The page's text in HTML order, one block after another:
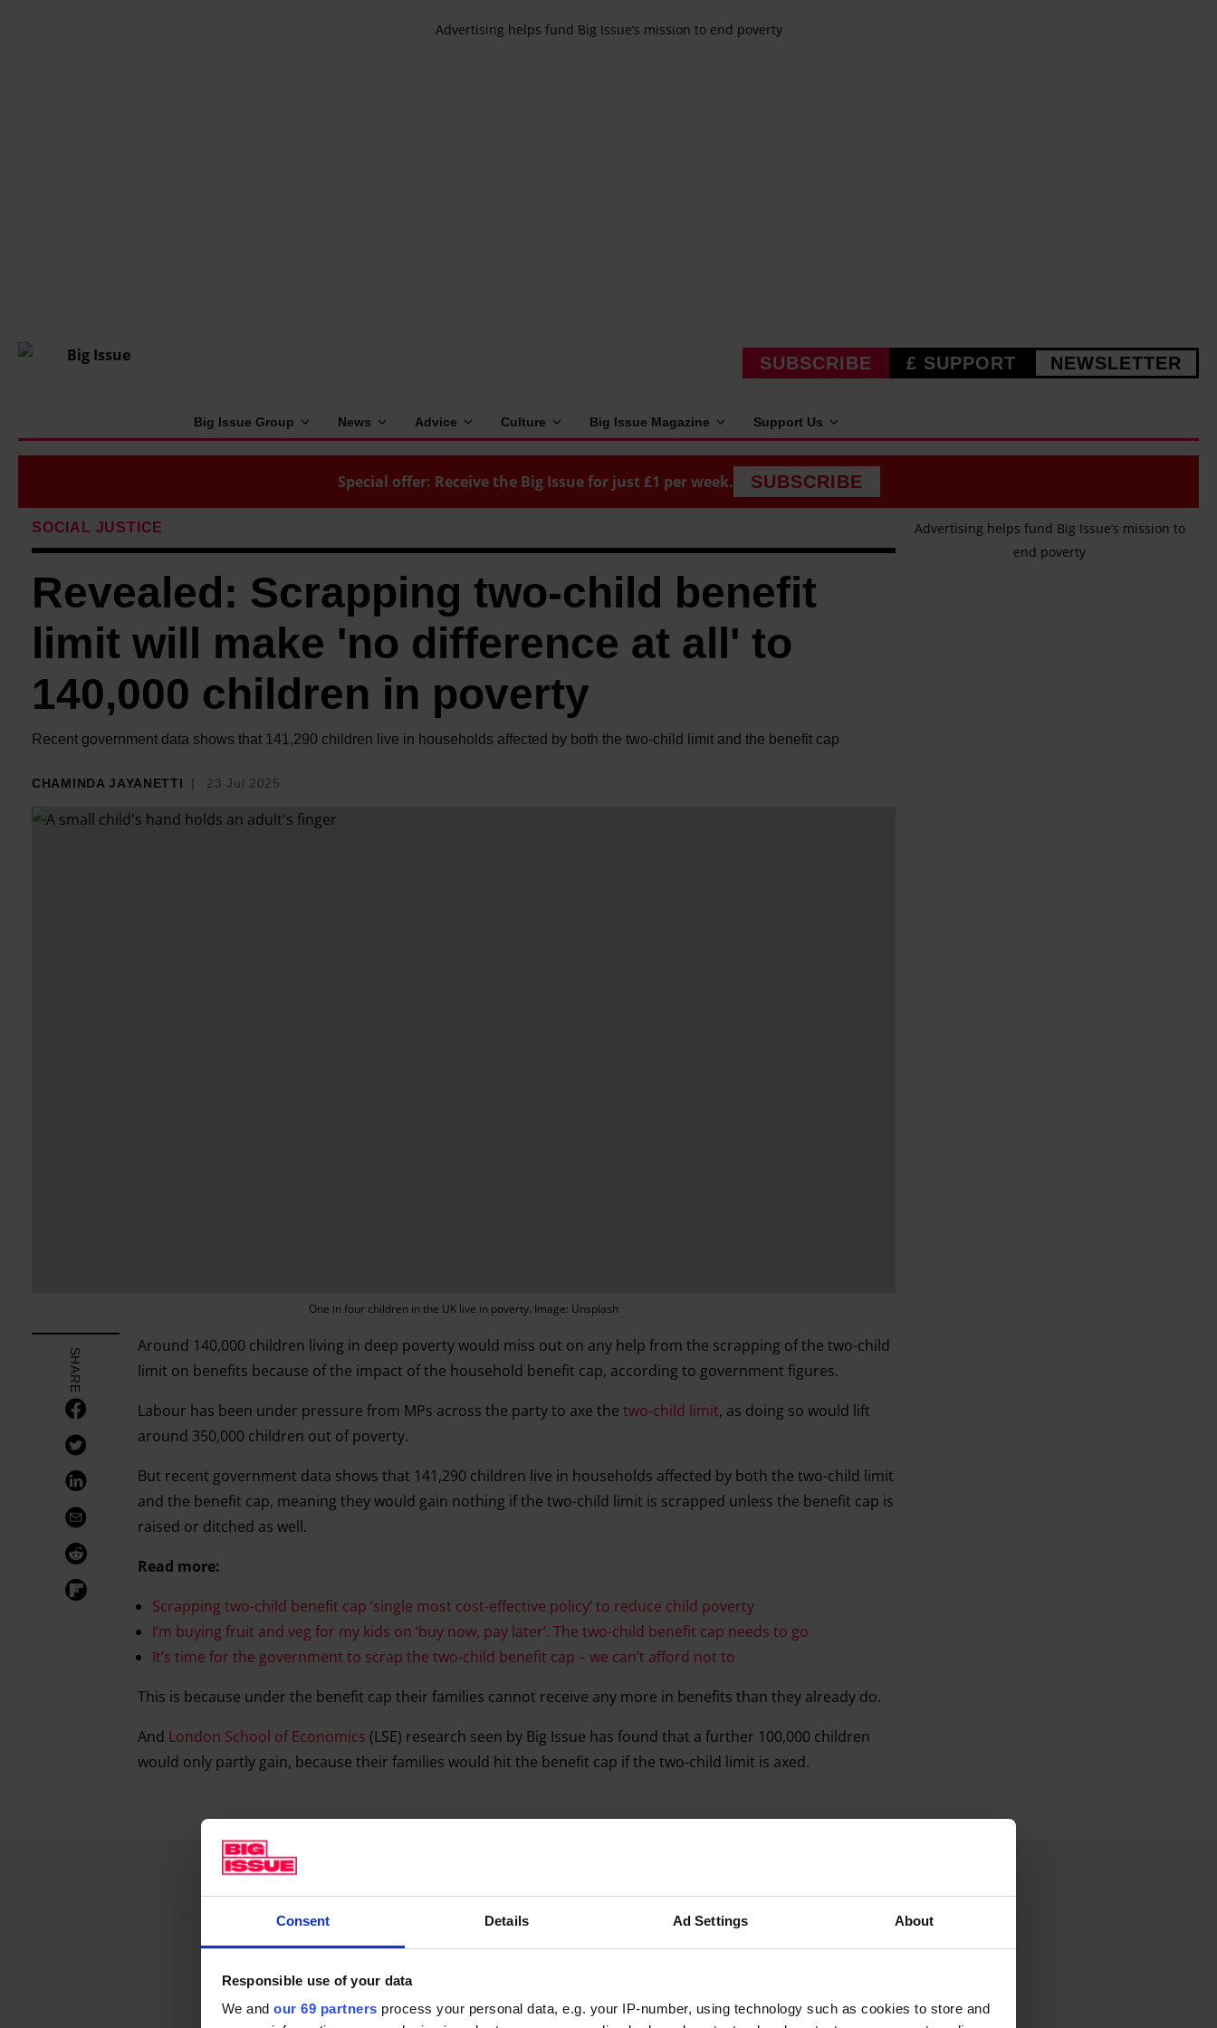
Consent Details Ad Settings About
Responsible use of your data
We and our 69 partners process your personal data, e.g. your IP-number, using technology such as cookies to store and
Advertising helps fund Big Issue’s mission to end poverty
SUBSCRIBE £ SUPPORT NEWSLETTER
Big Issue Group News Advice Culture Big Issue Magazine Support Us
Special offer: Receive the Big Issue for just £1 per week. SUBSCRIBE
SOCIAL JUSTICE
Revealed: Scrapping two-child benefit
limit will make 'no difference at all' to
140,000 children in poverty
Recent government data shows that 141,290 children live in households affected by both the two-child limit and the benefit cap
CHAMINDA JAYANETTI 23 Jul 2025
One in four children in the UK live in poverty. Image: Unsplash
SHARE
Around 140,000 children living in deep poverty would miss out on any help from the scrapping of the two-child
limit on benefits because of the impact of the household benefit cap, according to government figures.
Labour has been under pressure from MPs across the party to axe the two-child limit, as doing so would lift
around 350,000 children out of poverty.
But recent government data shows that 141,290 children live in households affected by both the two-child limit
and the benefit cap, meaning they would gain nothing if the two-child limit is scrapped unless the benefit cap is
raised or ditched as well.
Read more:
Scrapping two-child benefit cap ‘single most cost-effective policy’ to reduce child poverty
I’m buying fruit and veg for my kids on ‘buy now, pay later’. The two-child benefit cap needs to go
It’s time for the government to scrap the two-child benefit cap – we can’t afford not to
This is because under the benefit cap their families cannot receive any more in benefits than they already do.
And London School of Economics (LSE) research seen by Big Issue has found that a further 100,000 children
would only partly gain, because their families would hit the benefit cap if the two-child limit is axed.
Advertising helps fund Big Issue’s mission to
end poverty